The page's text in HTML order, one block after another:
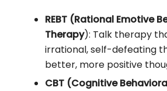
REBT (Rational Emotive
Therapy): Talk therapy
irrational, self-defeating
better, more positive
CBT (Cognitive